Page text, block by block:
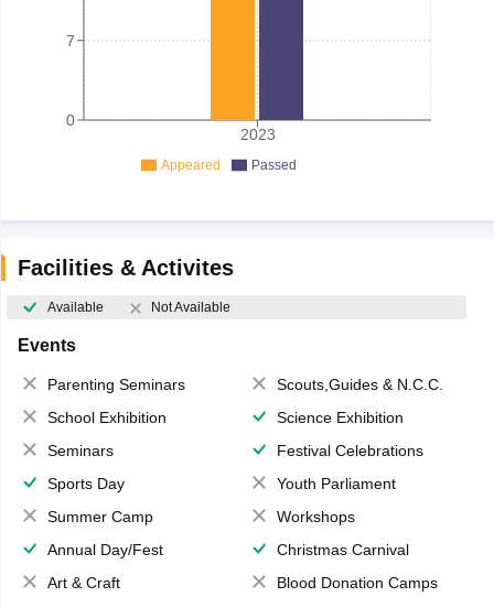
2023
0
7
Appeared Passed
Facilities & Activites
Available Not Available
Events
Parenting Seminars
Scouts,Guides & N.C.C.
School Exhibition
Science Exhibition
Seminars
Festival Celebrations
Sports Day
Youth Parliament
Summer Camp
Workshops
Annual Day/Fest
Christmas Carnival
Art & Craft
Blood Donation Camps